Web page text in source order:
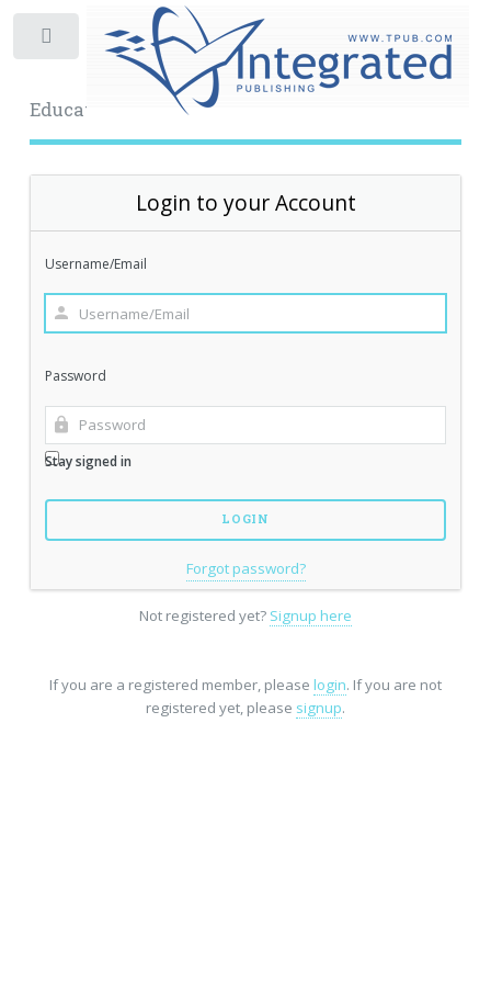
Educational Archive
Login to your Account
Username/Email
Password
Stay signed in
Forgot password?
Not registered yet? Signup here
If you are a registered member, please login. If you are not
registered yet, please signup.
Toggle